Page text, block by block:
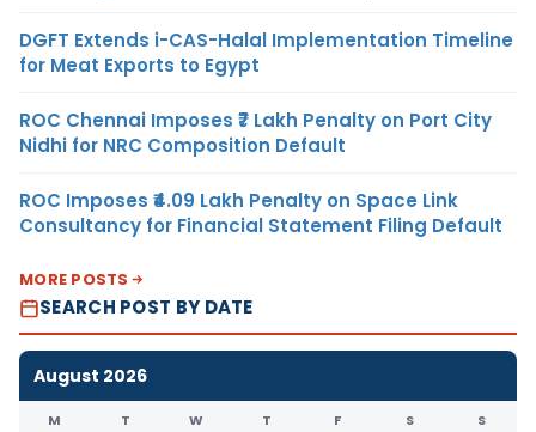
DGFT Extends i-CAS-Halal Implementation Timeline
for Meat Exports to Egypt
ROC Chennai Imposes ₹7 Lakh Penalty on Port City
Nidhi for NRC Composition Default
ROC Imposes ₹4.09 Lakh Penalty on Space Link
Consultancy for Financial Statement Filing Default
MORE POSTS
SEARCH POST BY DATE
August 2026
M T W T F S S